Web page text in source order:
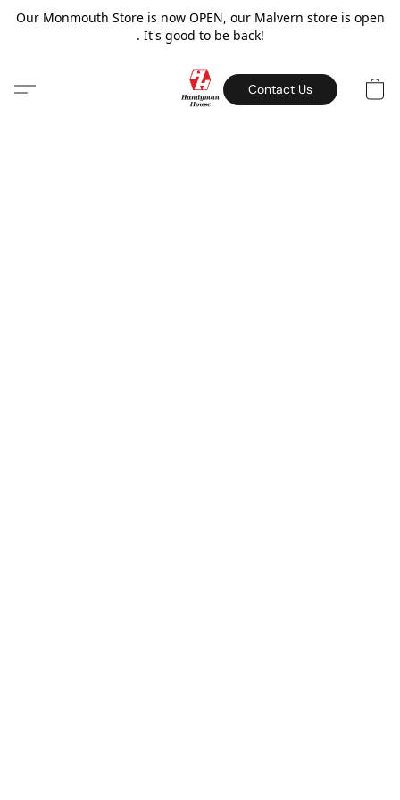
Our Monmouth Store is now OPEN, our Malvern store is open
. It's good to be back!
Contact Us